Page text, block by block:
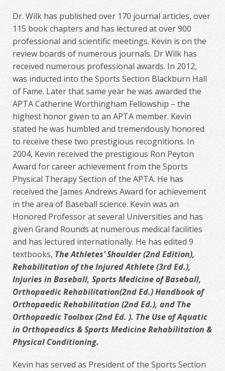
Dr. Wilk has published over 170 journal articles, over
115 book chapters and has lectured at over 900
professional and scientific meetings. Kevin is on the
review boards of numerous journals. Dr Wilk has
received numerous professional awards. In 2012,
was inducted into the Sports Section Blackburn Hall
of Fame. Later that same year he was awarded the
APTA Catherine Worthingham Fellowship – the
highest honor given to an APTA member. Kevin
stated he was humbled and tremendously honored
to receive these two prestigious recognitions. In
2004, Kevin received the prestigious Ron Peyton
Award for career achievement from the Sports
Physical Therapy Section of the APTA. He has
received the James Andrews Award for achievement
in the area of Baseball science. Kevin was an
Honored Professor at several Universities and has
given Grand Rounds at numerous medical facilities
and has lectured internationally. He has edited 9
textbooks, The Athletes’ Shoulder (2nd Edition),
Rehabilitation of the Injured Athlete (3rd Ed.),
Injuries in Baseball, Sports Medicine of Baseball,
Orthopaedic Rehabilitation(2nd Ed.) Handbook of
Orthopaedic Rehabilitation (2nd Ed.), and The
Orthopaedic Toolbox (2nd Ed. ). The Use of Aquatic
in Orthopeadics & Sports Medicine Rehabilitation &
Physical Conditioning.
Kevin has served as President of the Sports Section